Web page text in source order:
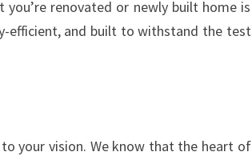
renovated or newly built home is
efficient, and built to withstand the test
your vision. We know that the heart of